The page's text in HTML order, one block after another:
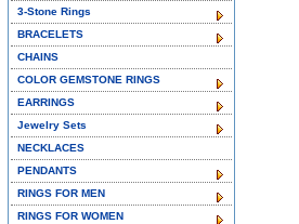
3-Stone Rings
BRACELETS
CHAINS
COLOR GEMSTONE RINGS
EARRINGS
Jewelry Sets
NECKLACES
PENDANTS
RINGS FOR MEN
RINGS FOR WOMEN